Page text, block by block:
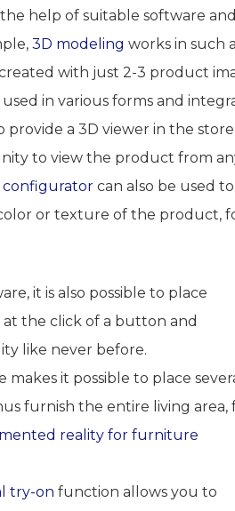
help of suitable software and
3D modeling works in such
with just 2-3 product
in various forms and
provide a 3D viewer in the
to view the product from
configurator can also be used to
or texture of the product,
it is also possible to place
the click of a button and
like never before.
it possible to place
furnish the entire living area,
reality for furniture
try-on function allows you to